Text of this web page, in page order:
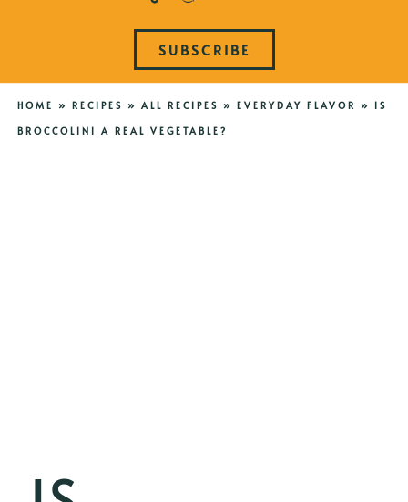
SUBSCRIBE
HOME » RECIPES » ALL RECIPES » EVERYDAY FLAVOR » IS
BROCCOLINI A REAL VEGETABLE?